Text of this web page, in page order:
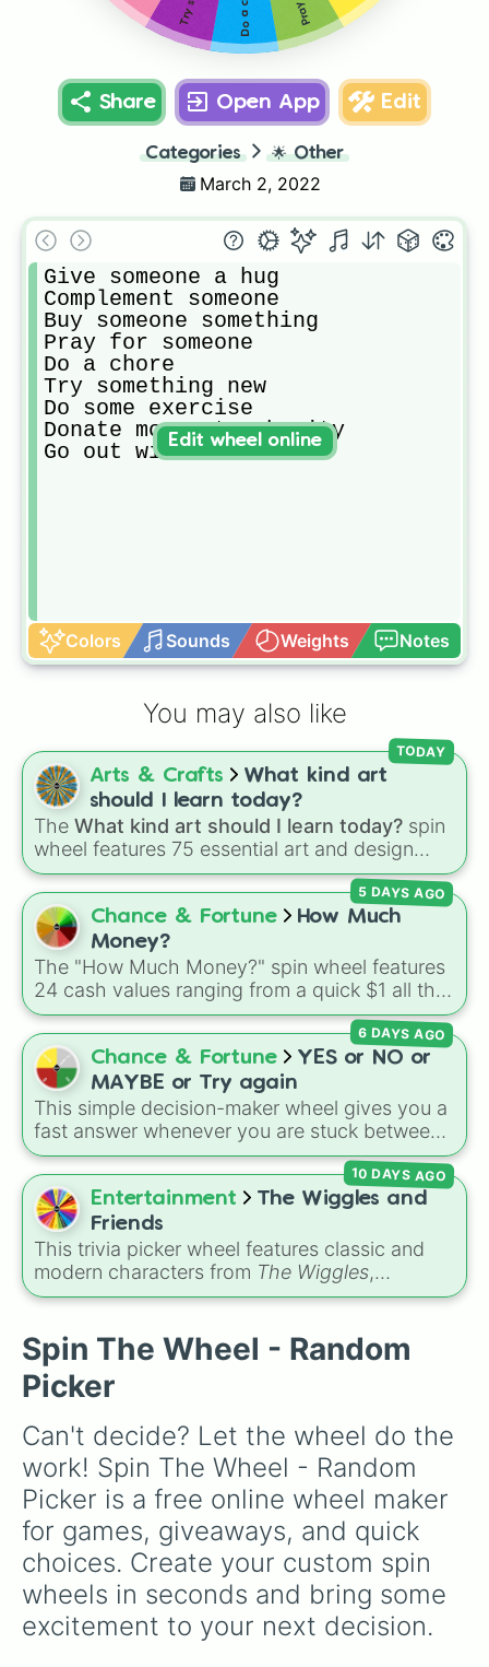
Share Open App Edit
Categories 🌟 Other
March 2, 2022
Give someone a hug
Complement someone
Buy someone something
Pray for someone
Do a chore
Try something new
Do some exercise
Donate money to charity
Go out with friends
Colors Sounds Weights Notes
Edit wheel online
You may also like
Arts & Crafts
What kind art
should I learn today?
The What kind art should I learn today? spin
wheel features 75 essential art and design
topics, ranging from core techniques like
Anatomy,Perspective, andColor Theoryto
specialized skills likeCreature Design,2D
Animation, and
TODAY
Chance & Fortune
How Much
Money?
The "How Much Money?" spin wheel features
24 cash values ranging from a quick $1 all the
way up to $1,000.
5 DAYS AGO
Chance & Fortune
YES or NO or
MAYBE or Try again
This simple decision-maker wheel gives you a
fast answer whenever you are stuck between
options. With four simple outcomes—YES,
NO,MAYBE, andTry again—it takes the
stress out of making quick choices.
6 DAYS AGO
Entertainment
The Wiggles and
Friends
This trivia picker wheel features classic and
modern characters from The Wiggles,
including original members likeGreg,Murray,
Emma ,Lachy ,Simon,Tsehay, and supporting
friends likeCaptain Feathersword ,Dorothy the
Dinosaur, and
character's favorite hobbies, iconic traits, or
history.
10 DAYS AGO
Spin The Wheel - Random
Picker
Can't decide? Let the wheel do the
work! Spin The Wheel - Random
Picker is a free online wheel maker
for games, giveaways, and quick
choices. Create your custom spin
wheels in seconds and bring some
excitement to your next decision.